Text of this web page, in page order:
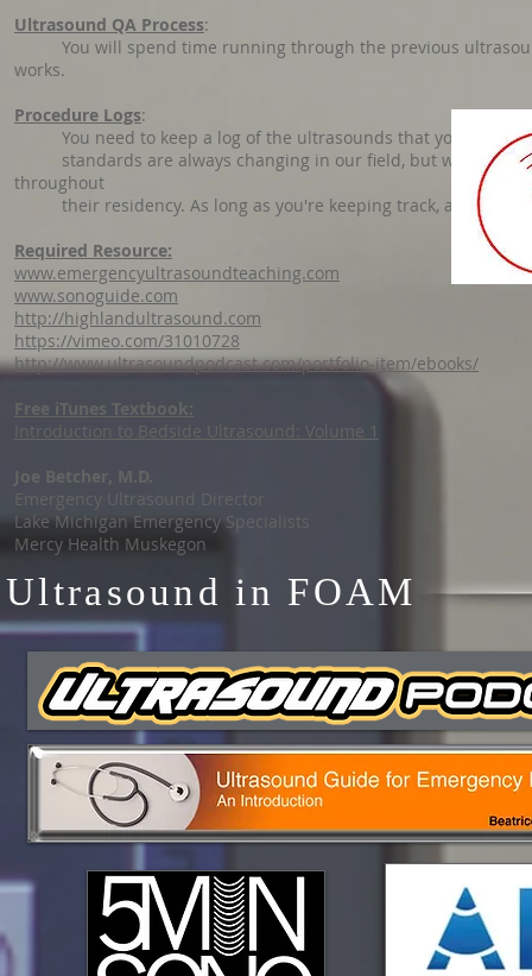
Ultrasound QA Process:
You will spend time running through the previous
works.
Procedure Logs:
You need to keep a log of the ultrasounds that you
standards are always changing in our field, but with the
throughout
their residency. As long as you're keeping track, and this
Required Resource:
www.emergencyultrasoundteaching.com
www.sonoguide.com
http://highlandultrasound.com
https://vimeo.com/31010728
http://www.ultrasoundpodcast.com/portfolio-item/ebooks/
Free iTunes Textbook:
Introduction to Bedside Ultrasound: Volume 1
Joe Betcher, M.D.
Emergency Ultrasound Director
Lake Michigan Emergency Specialists
Mercy Health Muskegon
Ultrasound in FOAM